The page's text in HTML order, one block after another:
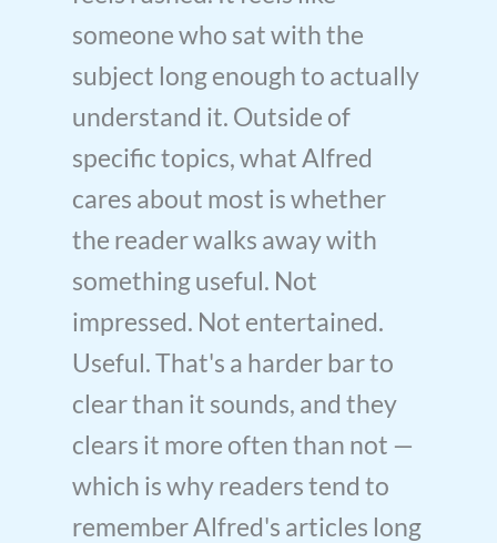
someone who sat with the
subject long enough to actually
understand it. Outside of
specific topics, what Alfred
cares about most is whether
the reader walks away with
something useful. Not
impressed. Not entertained.
Useful. That's a harder bar to
clear than it sounds, and they
clears it more often than not —
which is why readers tend to
remember Alfred's articles long